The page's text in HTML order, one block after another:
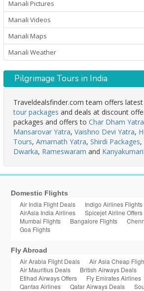
Manali Pictures
Manali Videos
Manali Maps
Manali Weather
Pilgrimage Tours in India
Traveldealsfinder.com team offers
tour packages and deals at discount
packages and offers to Char Dham Yatra
Mansarovar Yatra, Vaishno Devi Yatra,
Tours, Amarnath Yatra, Shirdi Packages,
Dwarka, Rameswaram and Kanyakumari
Domestic Flights
Air India Flight Deals Indigo Airlines Flights
AirAsia India Airlines
Spicejet Airline Offers
Mumbai Flights
Bangalore Flights
Goa Flights
Fly Abroad
Air Arabia Flight Deals
Air Asia Cheap
Air Mauritius Deals
British Airways Deals
Etihad Airways Offers
Fly Emirates Airlines
Qantas Airlines
Qatar Airways Deals